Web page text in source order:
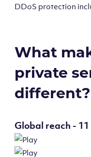
DDoS protection
What
private
different?
Global reach -